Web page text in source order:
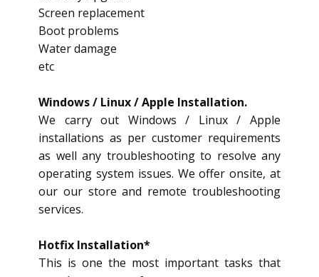
Screen replacement
Boot problems
Water damage
etc
Windows / Linux / Apple Installation.
We carry out Windows / Linux / Apple
installations as per customer requirements
as well any troubleshooting to resolve any
operating system issues. We offer onsite, at
our our store and remote troubleshooting
services.
Hotfix Installation*
This is one the most important tasks that